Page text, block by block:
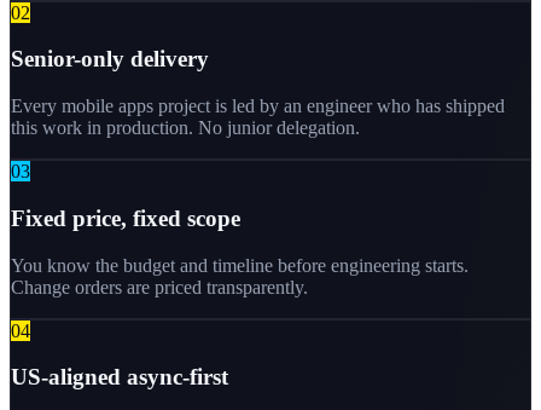
02
Senior-only delivery
Every mobile apps project is led by an engineer who has shipped
this work in production. No junior delegation.
03
Fixed price, fixed scope
You know the budget and timeline before engineering starts.
Change orders are priced transparently.
04
US-aligned async-first